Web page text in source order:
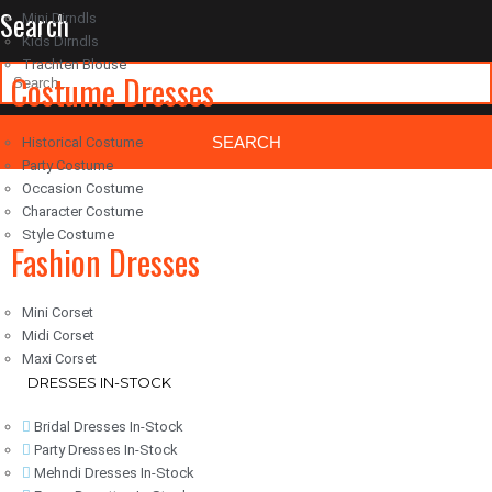
Mini Dirndls
Kids Dirndls
Trachten Blouse
Costume Dresses
Historical Costume
Party Costume
Occasion Costume
Character Costume
Style Costume
Fashion Dresses
Mini Corset
Midi Corset
Maxi Corset
DRESSES IN-STOCK
Bridal Dresses In-Stock
Party Dresses In-Stock
Mehndi Dresses In-Stock
Search
Classic Woocommerce WordPress Theme